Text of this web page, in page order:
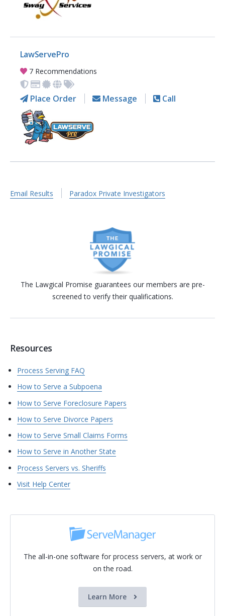
LawServePro
7 Recommendations
Place Order Message Call
Email Results Paradox Private Investigators
The Lawgical Promise guarantees our members are pre-
screened to verify their qualifications.
Resources
Process Serving FAQ
How to Serve a Subpoena
How to Serve Foreclosure Papers
How to Serve Divorce Papers
How to Serve Small Claims Forms
How to Serve in Another State
Process Servers vs. Sheriffs
Visit Help Center
The all-in-one software for process servers, at work or
on the road.
Learn More